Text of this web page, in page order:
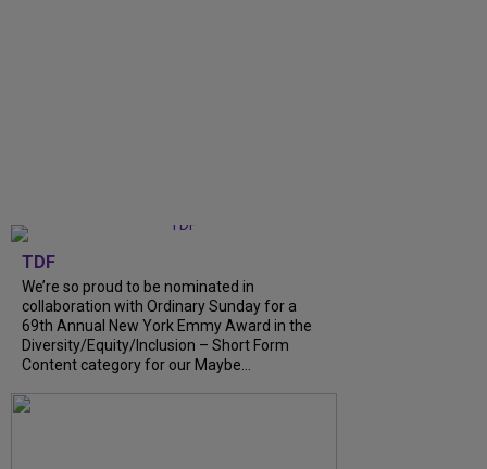
TDF
We’re so proud to be nominated in
collaboration with Ordinary Sunday for a
69th Annual New York Emmy Award in the
Diversity/Equity/Inclusion – Short Form
Content category for our Maybe…